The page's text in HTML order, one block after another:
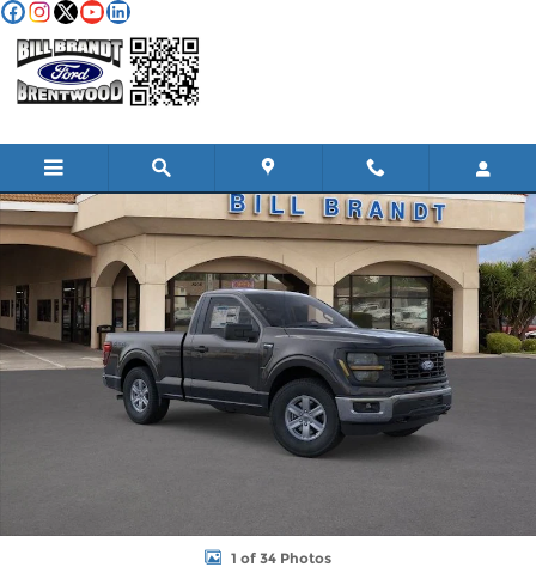
Skip to main content
New 2026 Ford F-150 XL TRUCK Photo 1 of 34
1 of 34 Photos